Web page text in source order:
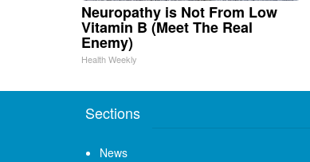
Neuropathy is Not From Low
Vitamin B (Meet The Real
Enemy)
Health Weekly
Sections
News